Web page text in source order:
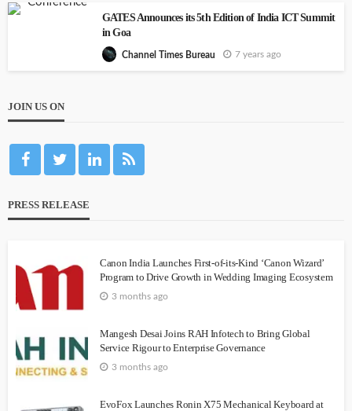
GATES Announces its 5th Edition of India ICT Summit
in Goa
Channel Times Bureau 7 years ago
JOIN US ON
PRESS RELEASE
Canon India Launches First-of-its-Kind ‘Canon Wizard’
Program to Drive Growth in Wedding Imaging Ecosystem
3 months ago
Mangesh Desai Joins RAH Infotech to Bring Global
Service Rigour to Enterprise Governance
3 months ago
EvoFox Launches Ronin X75 Mechanical Keyboard at